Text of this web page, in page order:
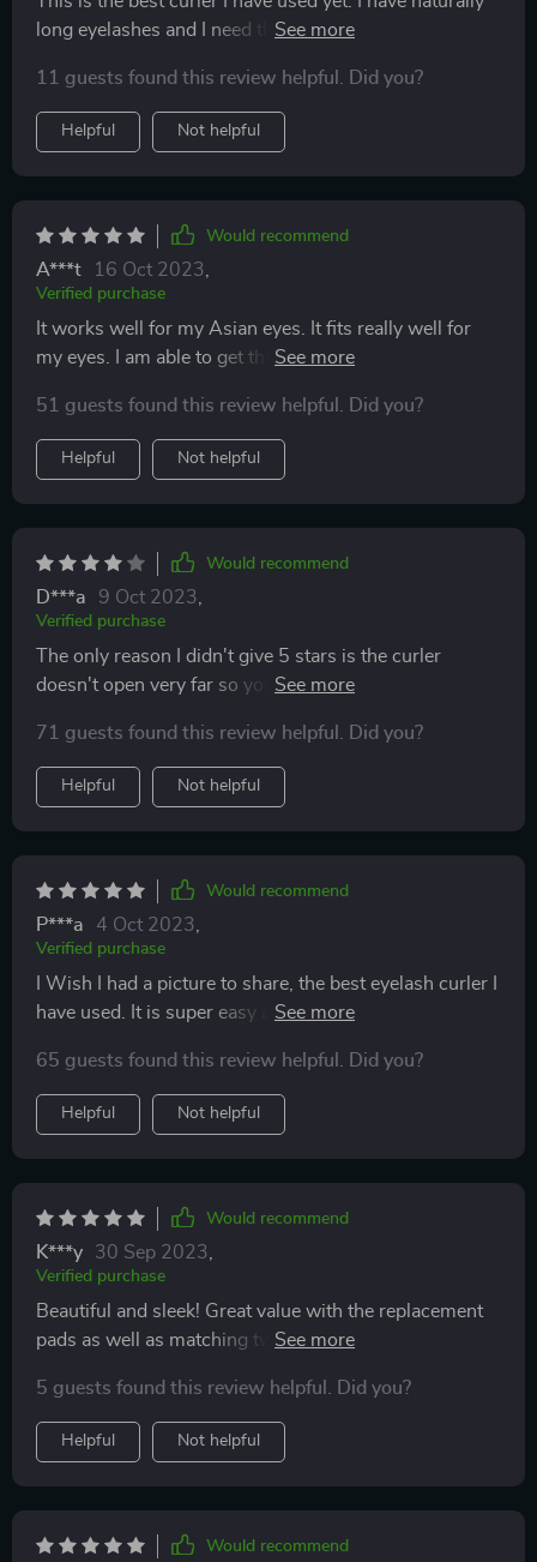
long eyelashes and I need them to curl up so they don’t
also allergic to mascara so curling my lashes is
important. I’m very satisfied with this product.
11 guests found this review helpful. Did you?
Helpful Not helpful
Would recommend
A***t 16 Oct 2023
Verified purchase
It works well for my Asian eyes. It fits really well for
my eyes. I am able to get the little lashes towards the
lashes at the outer corner. It doesn't pinch like other
eye curlers.
51 guests found this review helpful. Did you?
Helpful Not helpful
Would recommend
D***a 9 Oct 2023
Verified purchase
The only reason I didn't give 5 stars is the curler
doesn't open very far so you have to maneuver a bit to
before clamping.
71 guests found this review helpful. Did you?
Helpful Not helpful
Would recommend
P***a 4 Oct 2023
Verified purchase
I Wish I had a picture to share, the best eyelash curler I
have used. It is super easy and sturdy and it actually
the store.
65 guests found this review helpful. Did you?
Helpful Not helpful
Would recommend
K***y 30 Sep 2023
Verified purchase
Beautiful and sleek! Great value with the replacement
pads as well as matching tweezers. Great lifting effect.
5 guests found this review helpful. Did you?
Helpful Not helpful
Would recommend